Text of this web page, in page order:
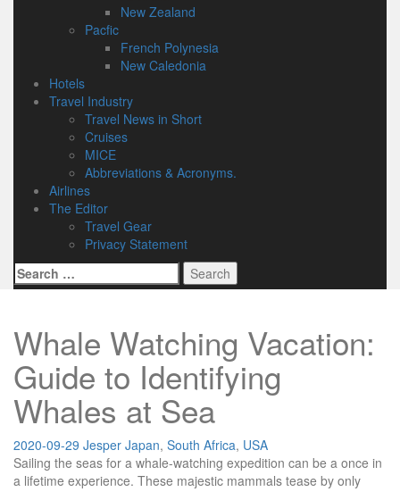
New Zealand
Pacfic
French Polynesia
New Caledonia
Hotels
Travel Industry
Travel News in Short
Cruises
MICE
Abbreviations & Acronyms.
Airlines
The Editor
Travel Gear
Privacy Statement
Search
for:
Whale Watching Vacation:
Guide to Identifying
Whales at Sea
2020-09-29 Jesper Japan, South Africa, USA
Sailing the seas for a whale-watching expedition can be a once in
a lifetime experience. These majestic mammals tease by only